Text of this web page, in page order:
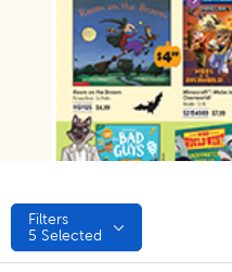
Filters
5 Selected